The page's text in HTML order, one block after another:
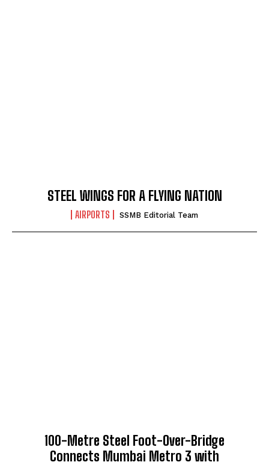
STEEL WINGS FOR A FLYING NATION
AIRPORTS SSMB Editorial Team
100-Metre Steel Foot-Over-Bridge
Connects Mumbai Metro 3 with